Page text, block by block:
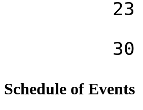
23
30
Schedule of Events